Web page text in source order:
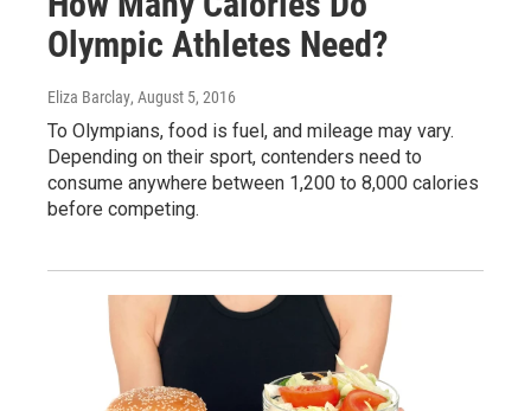
Olympic Athletes Need?
Eliza Barclay, August 5, 2016
To Olympians, food is fuel, and mileage may vary.
Depending on their sport, contenders need to
consume anywhere between 1,200 to 8,000 calories
before competing.